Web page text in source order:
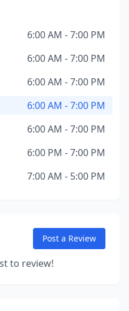
6:00 AM - 7:00 PM
6:00 AM - 7:00 PM
6:00 AM - 7:00 PM
6:00 AM - 7:00 PM
6:00 AM - 7:00 PM
6:00 PM - 7:00 PM
7:00 AM - 5:00 PM
Post a Review
to review!